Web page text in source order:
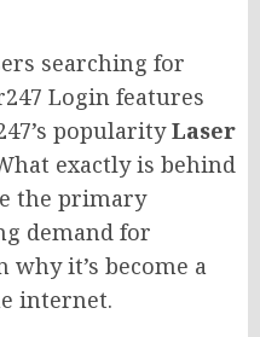
searching for
Login features
popularityLaser
exactly is behind
the primary
demand for
why it’s become a
internet.